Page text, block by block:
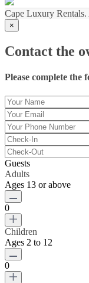
Cape Luxury
×
Contact the
Please complete the
Guests
Adults
Ages 13 or above
0
Children
Ages 2 to 12
0